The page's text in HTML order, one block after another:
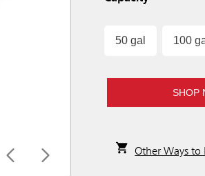
50 gal 100
SHOP
Other Ways to